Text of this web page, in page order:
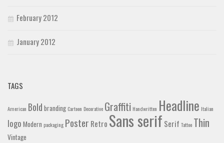
February 2012
January 2012
TAGS
American Bold branding Cartoon Decorative Graffiti Handwritten Headline Italian
logo Modern packaging Poster Retro Sans serif Serif Tattoo Thin
Vintage